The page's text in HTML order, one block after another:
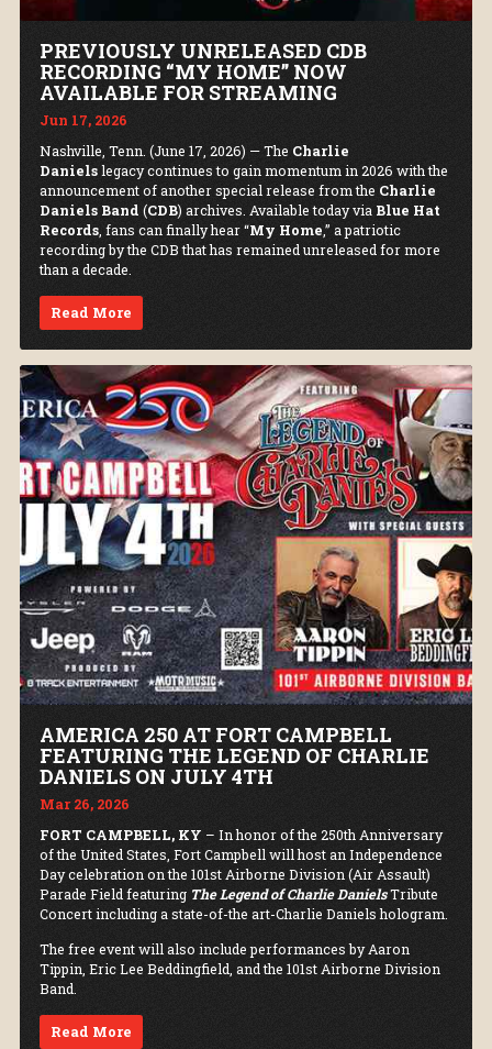
PREVIOUSLY UNRELEASED CDB
RECORDING “MY HOME” NOW
AVAILABLE FOR STREAMING
Jun 17, 2026
Nashville, Tenn. (June 17, 2026) — The Charlie
Danielslegacy continues to gain momentum in 2026 with the
announcement of another special release from the Charlie
Daniels Band (CDB) archives. Available today via Blue Hat
Records , fans can finally hear “My Home,” a patriotic
recording by the CDB that has remained unreleased for more
than a decade.
Read More
AMERICA 250 AT FORT CAMPBELL
FEATURING THE LEGEND OF CHARLIE
DANIELS ON JULY 4TH
Mar 26, 2026
FORT CAMPBELL, KY – In honor of the 250th Anniversary
of the United States, Fort Campbell will host an Independence
Day celebration on the 101st Airborne Division (Air Assault)
Parade Field featuring The Legend of Charlie DanielsTribute
Concert including a state-of-the art-Charlie Daniels hologram.
The free event will also include performances by Aaron
Tippin, Eric Lee Beddingfield, and the 101st Airborne Division
Band.
Read More